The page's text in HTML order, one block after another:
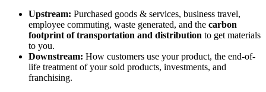
Upstream: Purchased goods & services, business travel,
employee commuting, waste generated, and the carbon
footprint of transportation and distribution to get materials
to you.
Downstream: How customers use your product, the end-of-
life treatment of your sold products, investments, and
franchising.